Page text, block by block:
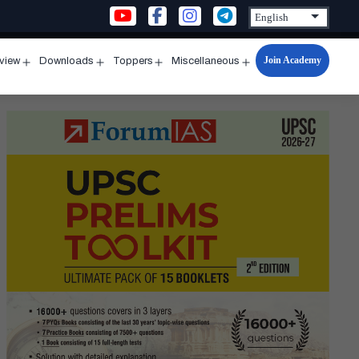
menu
Downloads
menu
Toppers
menu
Miscellaneous
Open
menu
Join Academy